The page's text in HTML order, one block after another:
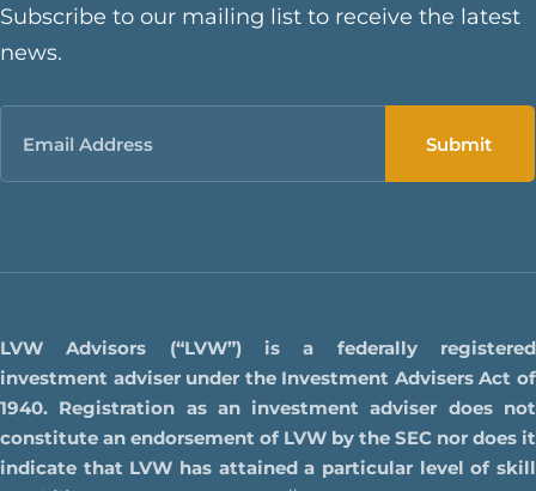
Subscribe to our mailing list to receive the latest
news.
Email
LVW Advisors (“LVW”) is a federally registered
investment adviser under the Investment Advisers Act of
1940. Registration as an investment adviser does not
constitute an endorsement of LVW by the SEC nor does it
indicate that LVW has attained a particular level of skill